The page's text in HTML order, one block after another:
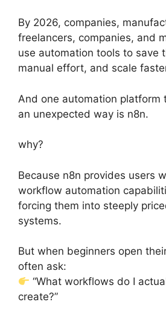
By 2026, companies,
freelancers, companies, and
use automation tools to save
manual effort, and scale
And one automation platform
an unexpected way is n8n.
why?
Because n8n provides users
workflow automation
forcing them into steeply
systems.
But when beginners open
often ask:
“What workflows do I
create?”